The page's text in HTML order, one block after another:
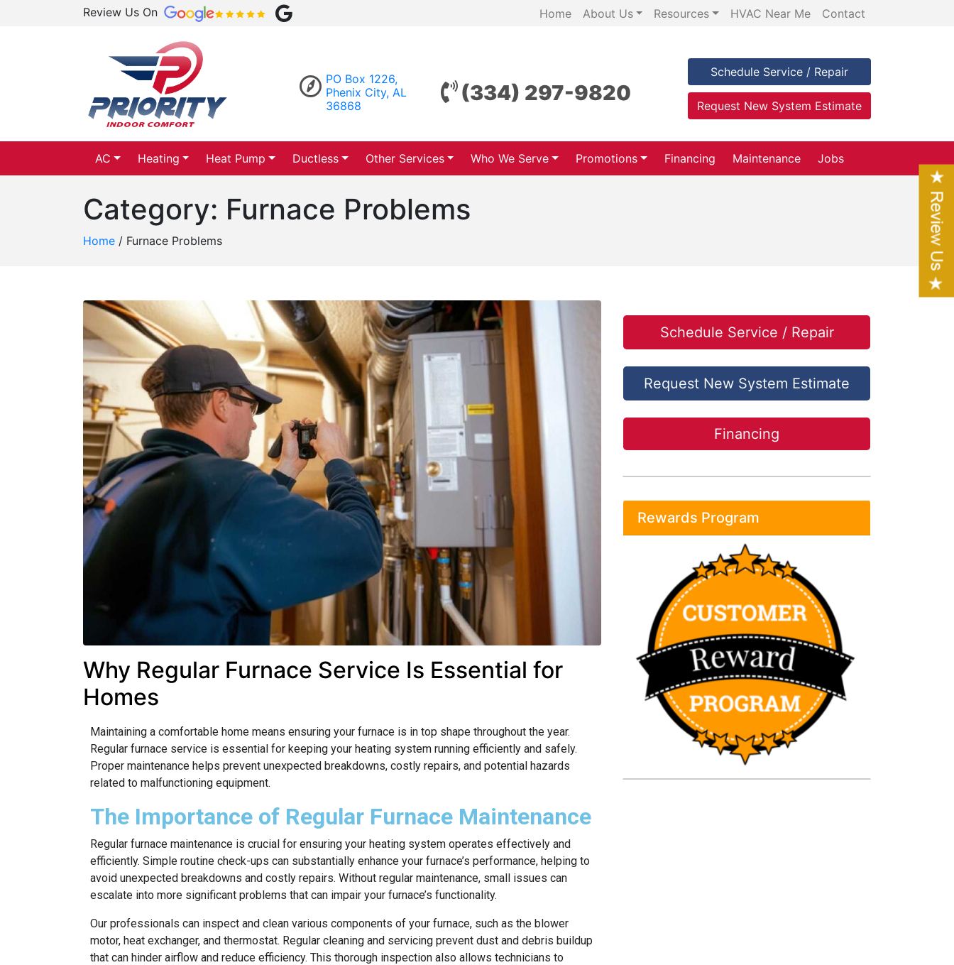
Review Us On Home About Us Resources HVAC Near Me Contact
PO Box 1226,
Phenix City, AL
36868
(334) 297-9820
Schedule Service / Repair
Request New System Estimate
AC Heating Heat Pump Ductless Other Services Who We Serve Promotions Financing Maintenance Jobs
Category: Furnace Problems
Home / Furnace Problems
Why Regular Furnace Service Is Essential for
Homes
Maintaining a comfortable home means ensuring your furnace is in top shape throughout the year.
Regular furnace service is essential for keeping your heating system running efficiently and safely.
Proper maintenance helps prevent unexpected breakdowns, costly repairs, and potential hazards
related to malfunctioning equipment.
The Importance of Regular Furnace Maintenance
Regular furnace maintenance is crucial for ensuring your heating system operates effectively and
efficiently. Simple routine check-ups can substantially enhance your furnace’s performance, helping to
avoid unexpected breakdowns and costly repairs. Without regular maintenance, small issues can
escalate into more significant problems that can impair your furnace’s functionality.
Our professionals can inspect and clean various components of your furnace, such as the blower
motor, heat exchanger, and thermostat. Regular cleaning and servicing prevent dust and debris buildup
that can hinder airflow and reduce efficiency. This thorough inspection also allows technicians to
Schedule Service / Repair
Request New System Estimate
Financing
Rewards Program